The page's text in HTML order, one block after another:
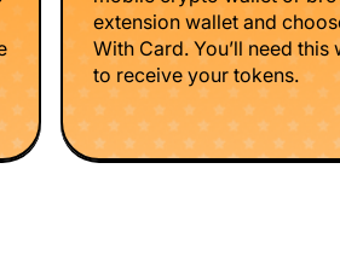
extension wallet and
With Card. You’ll need this
to receive your tokens.